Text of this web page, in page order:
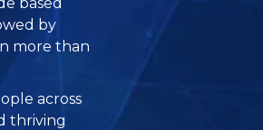
based
by
more than
across
thriving